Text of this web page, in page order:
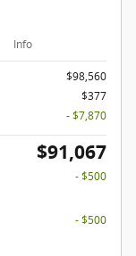
Info
$98,560
$377
- $7,870
$91,067
- $500
- $500